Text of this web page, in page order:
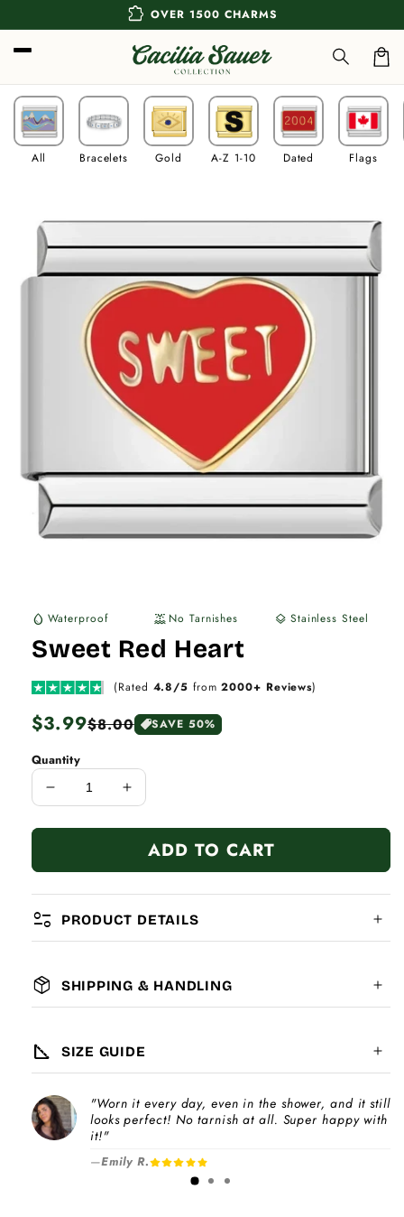
content
extension OVER 1500 CHARMS
All Bracelets Gold A-Z 1-10 Dated Flags
water_drop Waterproof water_lux No Tarnishes layers Stainless Steel
Sweet Red Heart
(Rated 4.8/5 from2000+ Reviews)
Regular
price
$3.99
Sale
price
$8.00 SAVE 50%
Quantity
Decrease
for
Red
Heart
Increase
for
Sweet
Red
Heart
ADD TO CART
page_info PRODUCT DETAILS
MATERIAL:
COMPATIBILITY:
package_2 SHIPPING & HANDLING
7-14
Please note
increase
square_foot SIZE GUIDE
Choose aCharm Packto instantly unlock
your selected number of free charms +
bracelet(s).
"Worn it every day, even in the shower, and it still
looks perfect! No tarnish at all. Super happy with
it!"
—Emily R.